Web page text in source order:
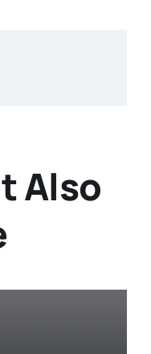
Also